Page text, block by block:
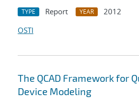
TYPE Report YEAR
2012
OSTI
The QCAD Framework for
Device Modeling